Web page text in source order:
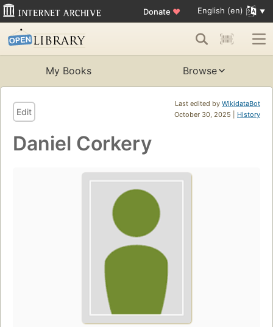
Donate ♥ English (en)
My Books Browse
Last edited by WikidataBot
October 30, 2025 | History
Edit
Daniel Corkery